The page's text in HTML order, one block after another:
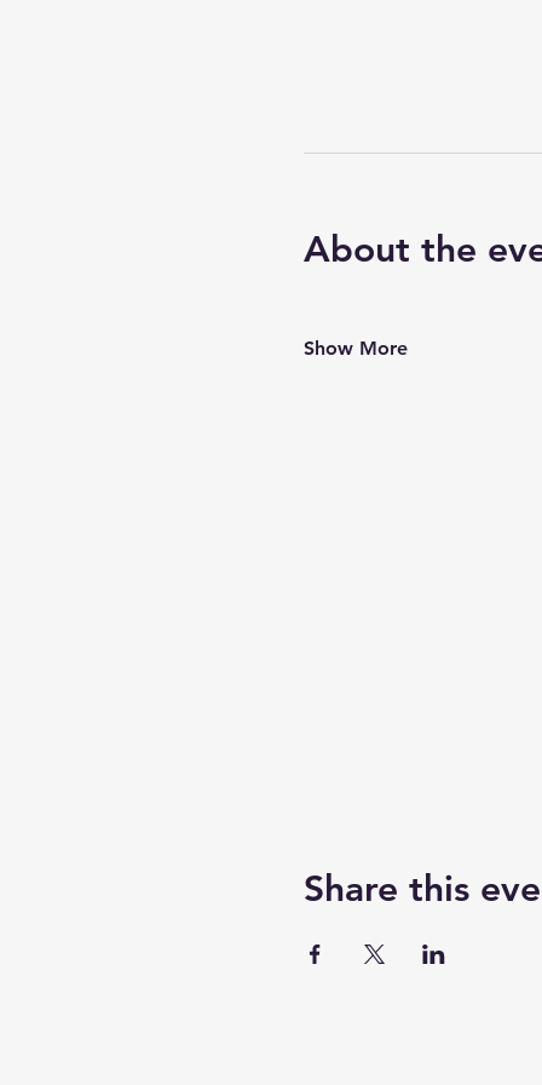
About the
Show More
Share this